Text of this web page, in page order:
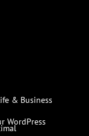
& Business
WordPress